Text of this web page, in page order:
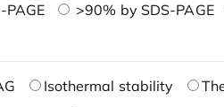
PAGE >90% by SDS-PAGE
Isothermal stability